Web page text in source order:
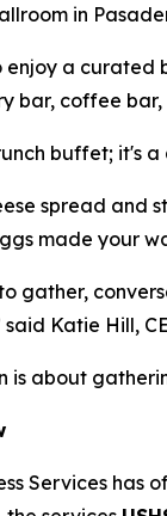
in
enjoy a curated
bar, coffee
buffet; it's
spread and
made your
gather,
Katie Hill,
is about
Services